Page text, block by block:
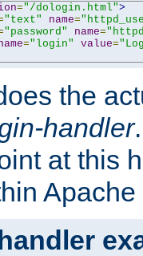
="/dologin.html">
"text" name=
"password" name=
="login" value=
the
handler
at this